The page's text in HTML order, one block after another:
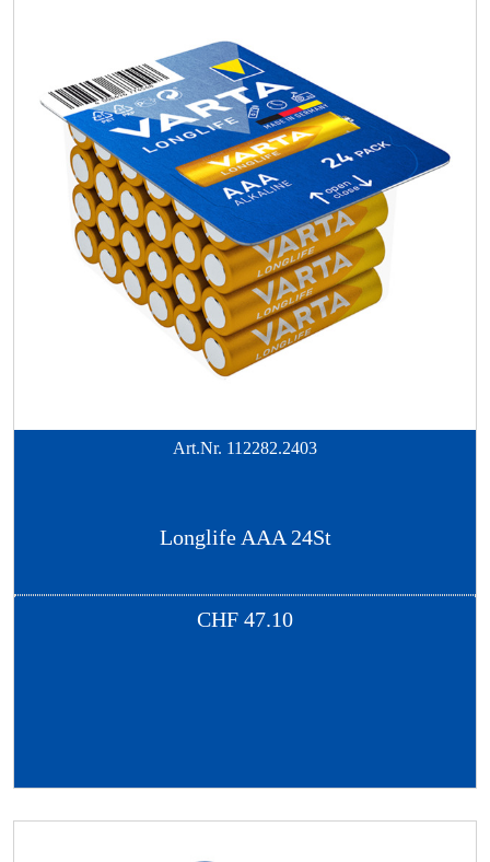
Art.Nr. 112282.2403
Longlife AAA 24St
CHF 47.10